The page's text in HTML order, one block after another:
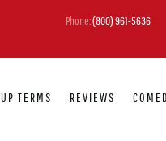
Phone:(800) 961-5636
TERMS REVIEWS